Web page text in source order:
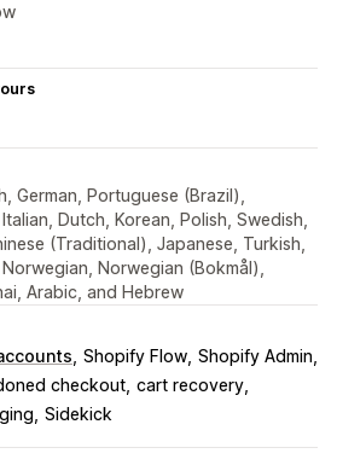
German, Portuguese (Brazil),
Dutch, Korean, Polish, Swedish,
(Traditional), Japanese, Turkish,
Norwegian (Bokmål),
Arabic, and Hebrew
Shopify Flow Shopify Admin
checkout cart recovery
Sidekick